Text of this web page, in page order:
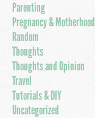
Parenting
Pregnancy & Motherhood
Random
Thoughts
Thoughts and Opinion
Travel
Tutorials & DIY
Uncategorized